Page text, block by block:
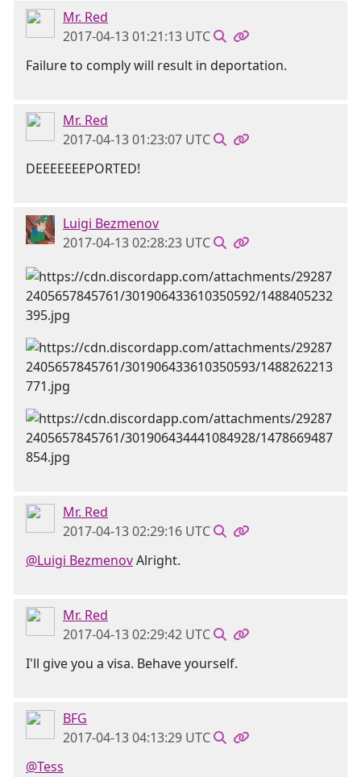
Mr. Red
2017-04-13 01:21:13 UTC
Failure to comply will result in deportation.
Mr. Red
2017-04-13 01:23:07 UTC
DEEEEEEEPORTED!
Luigi Bezmenov
2017-04-13 02:28:23 UTC
Mr. Red
2017-04-13 02:29:16 UTC
@Luigi BezmenovAlright.
Mr. Red
2017-04-13 02:29:42 UTC
I'll give you a visa. Behave yourself.
BFG
2017-04-13 04:13:29 UTC
@Tess